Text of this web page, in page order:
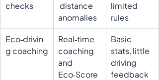
checks
distance
anomalies
limited
rules
Eco‑drivin
g coaching
Real‑time
coaching
and
Eco‑Score
Basic
stats, little
driving
feedback